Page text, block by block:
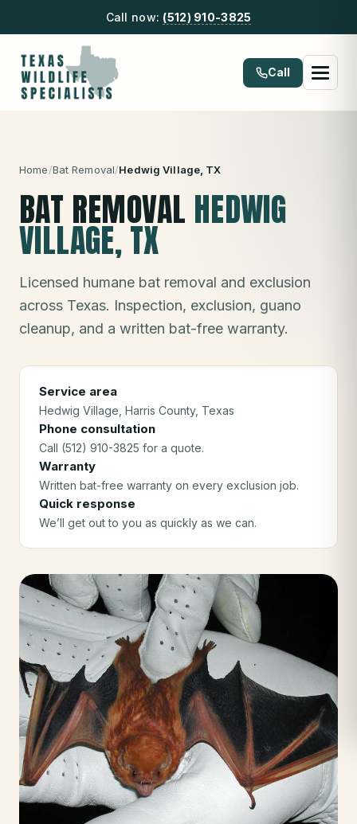
Call now: (512) 910-3825
Call
Home/Bat Removal/Hedwig Village , TX
BAT REMOVAL HEDWIG
VILLAGE, TX
Licensed humane bat removal and exclusion
across Texas. Inspection, exclusion, guano
cleanup, and a written bat-free warranty.
Service area
Hedwig Village , Harris County, Texas
Phone consultation
Call (512) 910-3825 for a quote.
Warranty
Written bat-free warranty on every exclusion job.
Quick response
We’ll get out to you as quickly as we can.